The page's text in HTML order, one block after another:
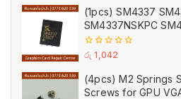
of
5(1pcs) SM4337
SM4337NSKPC
8
0
5
රු 1,042
(4pcs) M2 Springs
Screws for GPU